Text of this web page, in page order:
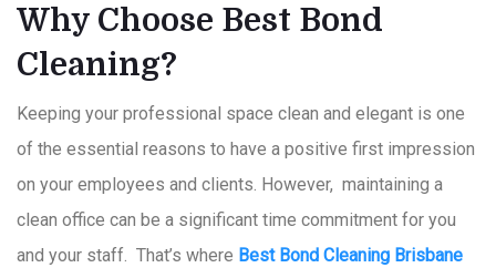
Why Choose Best Bond
Cleaning?
Keeping your professional space clean and elegant is one
of the essential reasons to have a positive first impression
on your employees and clients. However, maintaining a
clean office can be a significant time commitment for you
and your staff. That’s where Best Bond Cleaning Brisbane